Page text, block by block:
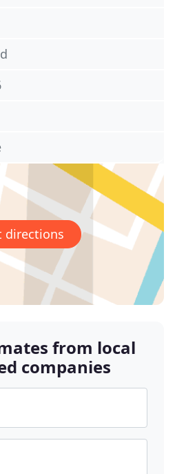
directions
from local
companies